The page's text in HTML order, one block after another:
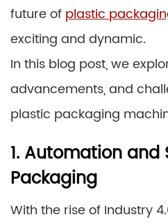
future of plastic
exciting and dynamic.
In this blog post, we
advancements, and
plastic packaging
1. Automation and
Packaging
With the rise of Industry